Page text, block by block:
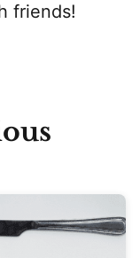
friends!